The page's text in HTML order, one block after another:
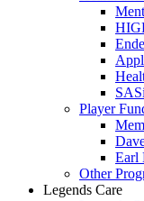
Player
Earl
Other
Legends Care